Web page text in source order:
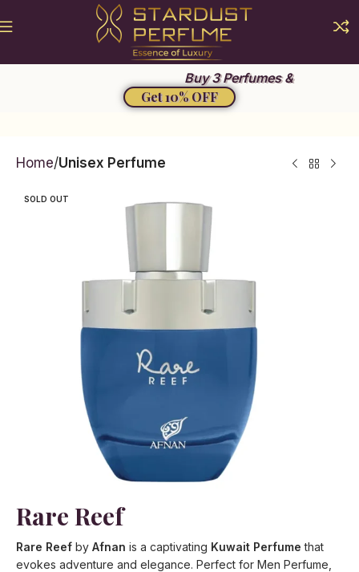
Buy 3 Perfumes &
Get 10% OFF
Home Unisex Perfume
SOLD OUT
Rare Reef
Rare Reef by Afnan is a captivating Kuwait Perfume that
evokes adventure and elegance. Perfect for Men Perfume,